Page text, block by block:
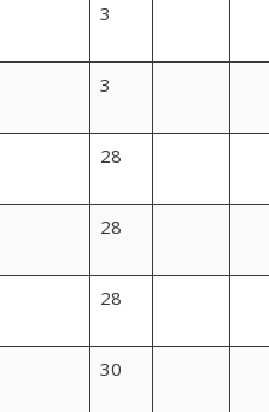
3
3
28
28
28
30